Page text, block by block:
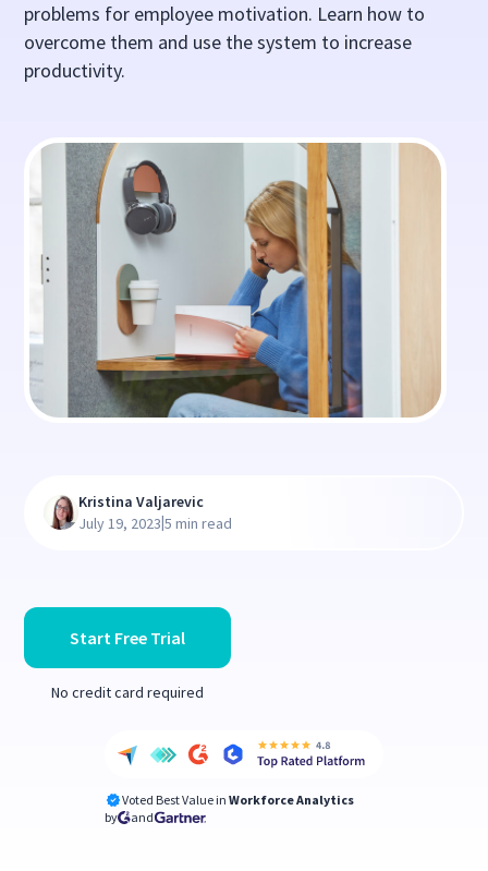
problems for employee motivation. Learn how to
overcome them and use the system to increase
productivity.
Start Free Trial
No credit card required
Voted Best Value in Workforce Analytics
by
and
Kristina Valjarevic
July 19, 2023|5 min read